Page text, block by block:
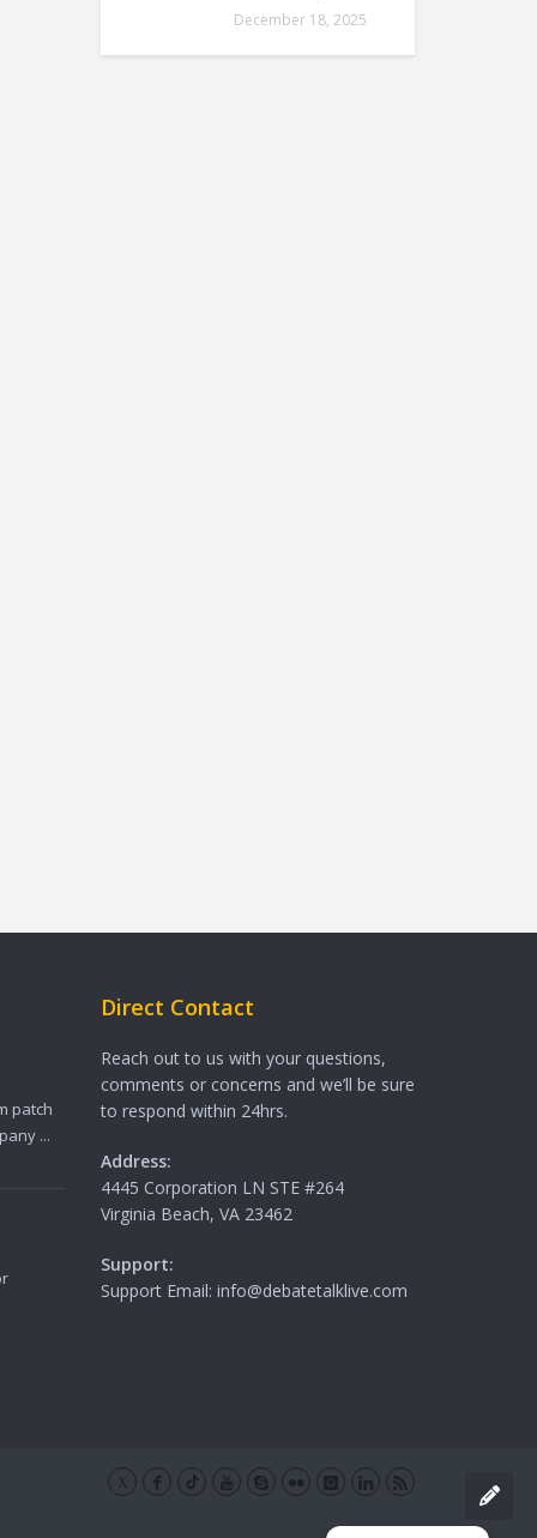
December 18, 2025
patch
...
Direct Contact
Reach out to us with your questions,
comments or concerns and we’ll be sure
to respond within 24hrs.
Address:
4445 Corporation LN STE #264
Virginia Beach, VA 23462
Support:
Support Email: info@debatetalklive.com